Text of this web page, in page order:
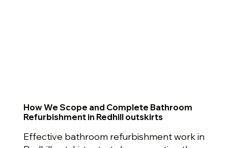
How We Scope and Complete Bathroom
Refurbishment in Redhill outskirts
Effective bathroom refurbishment work in